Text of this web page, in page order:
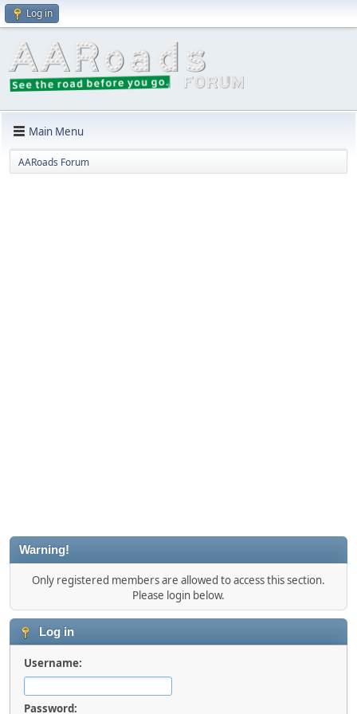
Log in
Main Menu
AARoads Forum
Warning!
Only registered members are allowed to access this section.
Please login below.
Log in
Username:
Password: